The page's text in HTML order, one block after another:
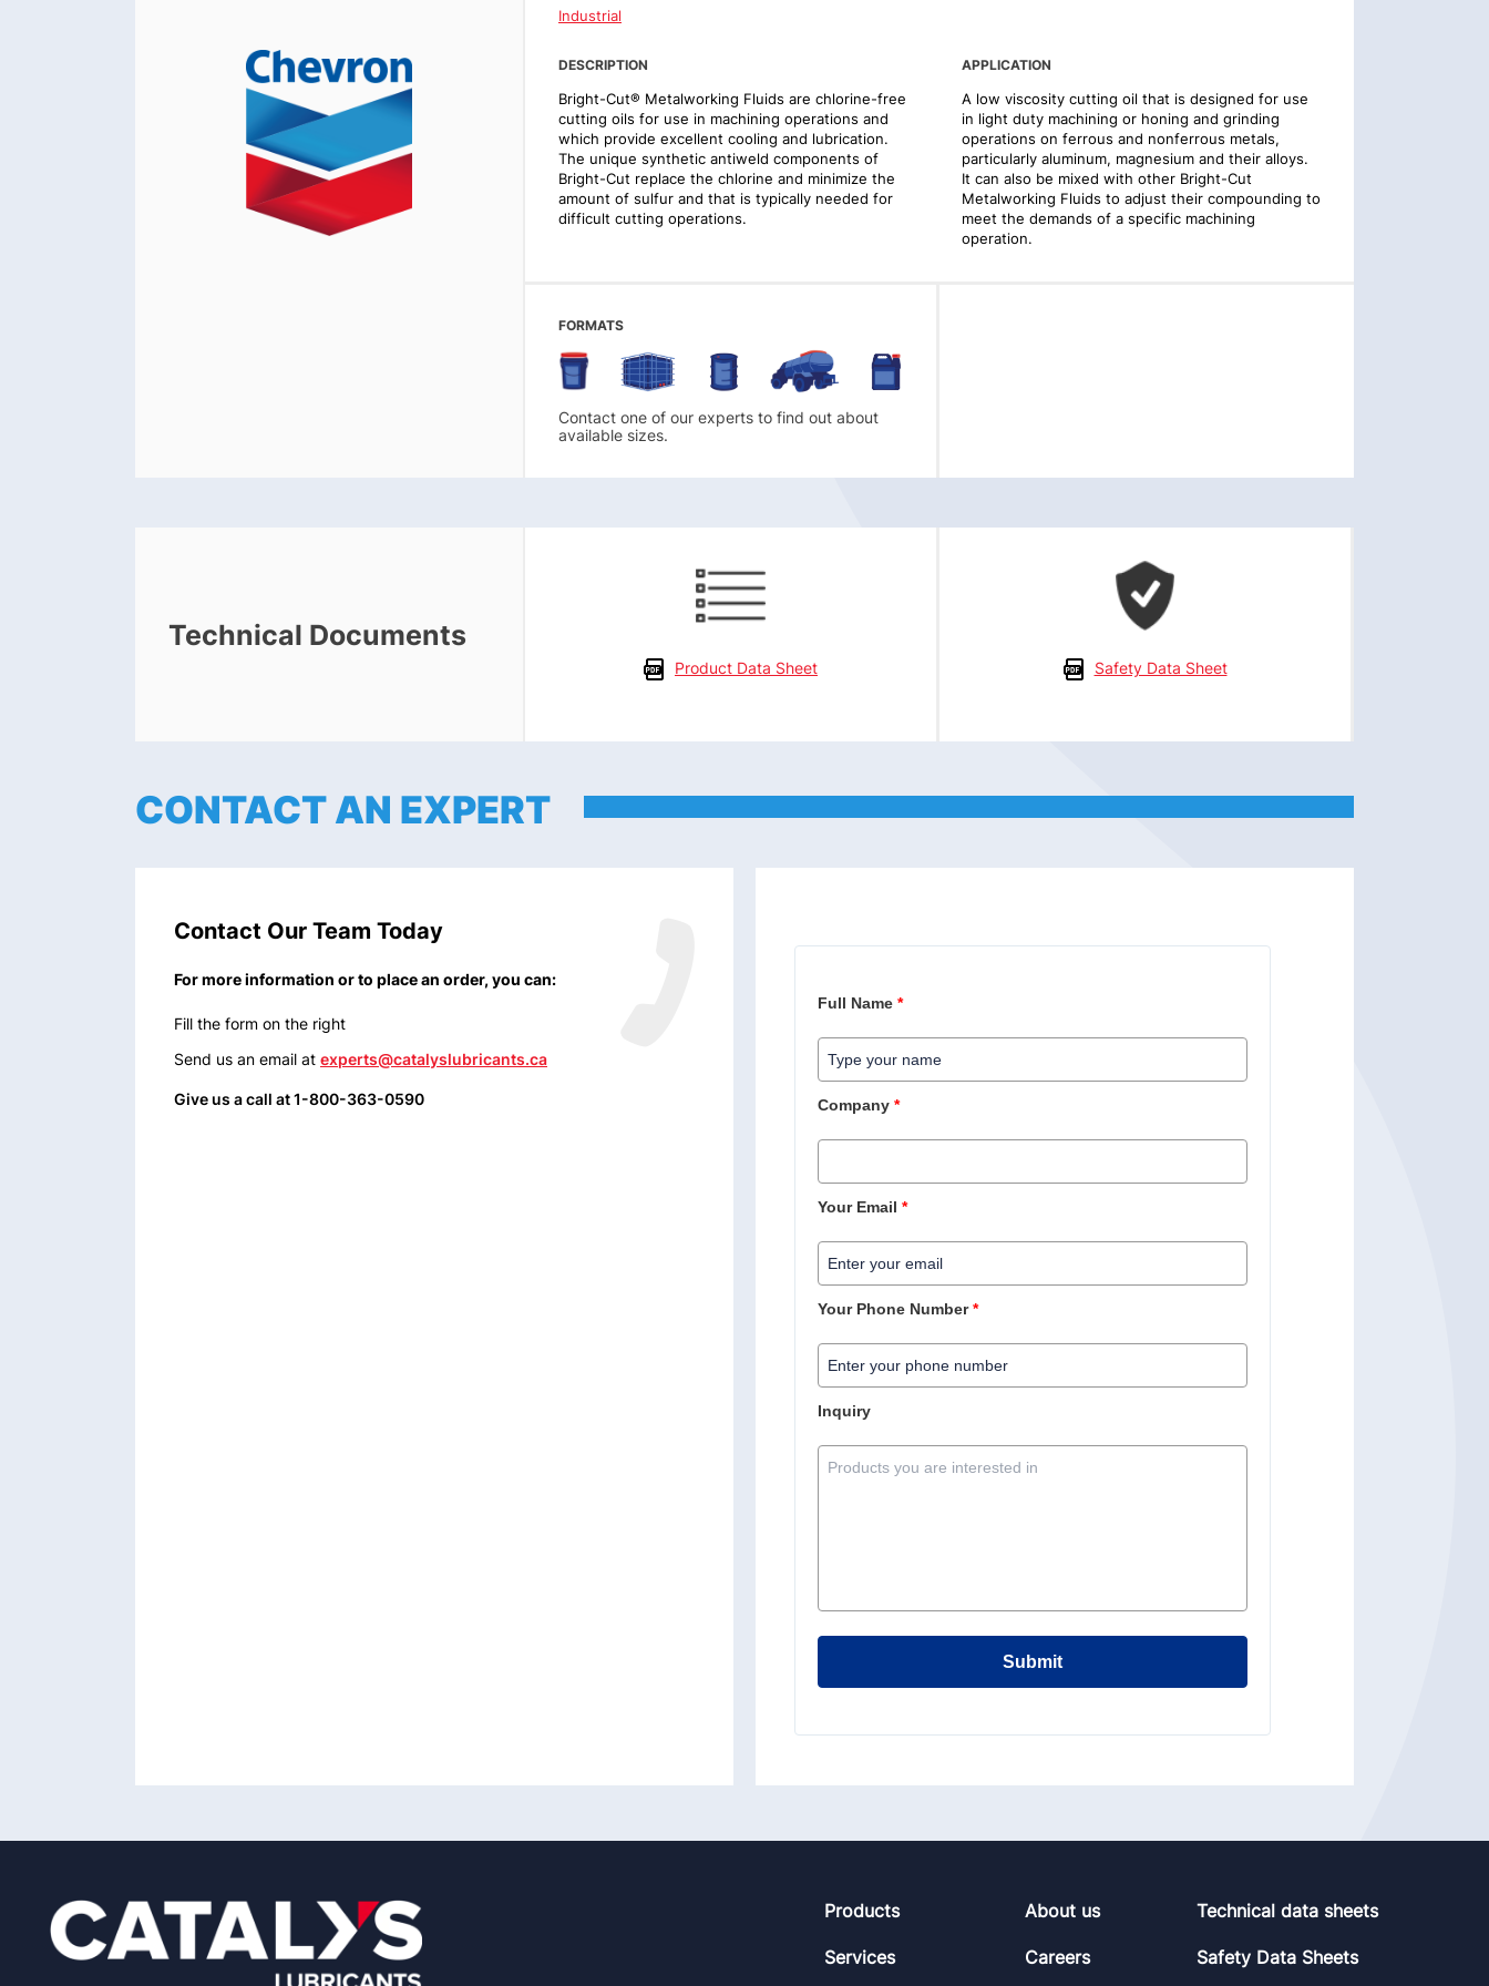
Industrial
DESCRIPTION
Bright-Cut® Metalworking Fluids are chlorine-free
cutting oils for use in machining operations and
which provide excellent cooling and lubrication.
The unique synthetic antiweld components of
Bright-Cut replace the chlorine and minimize the
amount of sulfur and that is typically needed for
difficult cutting operations.
APPLICATION
A low viscosity cutting oil that is designed for use
in light duty machining or honing and grinding
operations on ferrous and nonferrous metals,
particularly aluminum, magnesium and their alloys.
It can also be mixed with other Bright-Cut
Metalworking Fluids to adjust their compounding to
meet the demands of a specific machining
operation.
FORMATS
Contact one of our experts to find out about
available sizes.
Technical Documents
Product Data Sheet Safety Data Sheet
CONTACT AN EXPERT
Contact Our Team Today
For more information or to place an order, you can:
Fill the form on the right
Send us an email at experts@catalyslubricants.ca
Give us a call at 1-800-363-0590
Full Name *
Company *
Your Email *
Your Phone Number*
Inquiry
Submit
Footer
Products
Services
About us
Careers
Technical data sheets
Safety Data Sheets